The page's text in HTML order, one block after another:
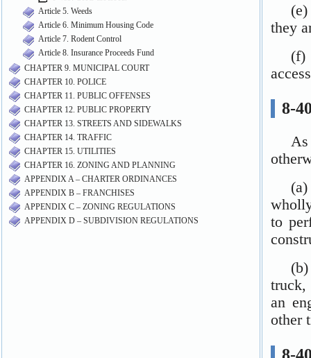
Article 5. Weeds
Article 6. Minimum Housing Code
Article 7. Rodent Control
Article 8. Insurance Proceeds Fund
CHAPTER 9. MUNICIPAL COURT
CHAPTER 10. POLICE
CHAPTER 11. PUBLIC OFFENSES
CHAPTER 12. PUBLIC PROPERTY
CHAPTER 13. STREETS AND SIDEWALKS
CHAPTER 14. TRAFFIC
CHAPTER 15. UTILITIES
CHAPTER 16. ZONING AND PLANNING
APPENDIX A – CHARTER ORDINANCES
APPENDIX B – FRANCHISES
APPENDIX C – ZONING REGULATIONS
APPENDIX D – SUBDIVISION REGULATIONS